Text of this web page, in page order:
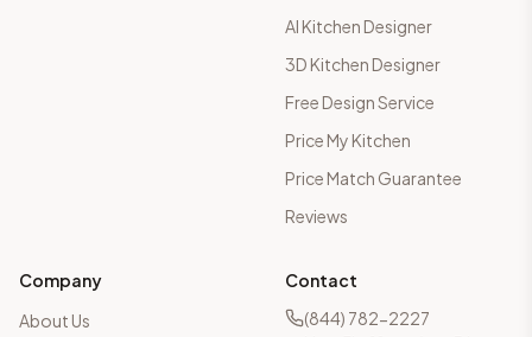
AI Kitchen Designer
3D Kitchen Designer
Free Design Service
Price My Kitchen
Price Match Guarantee
Reviews
Company
About Us
Contact
(844) 782-2227